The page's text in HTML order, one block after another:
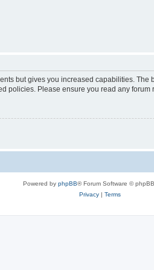
but gives you increased capabilities.
policies. Please ensure you read any forum
Powered by phpBB® Forum Software ©
Privacy| Terms